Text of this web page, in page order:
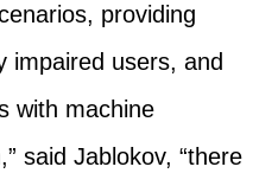
providing
impaired users, and
with machine
said Jablokov, “there